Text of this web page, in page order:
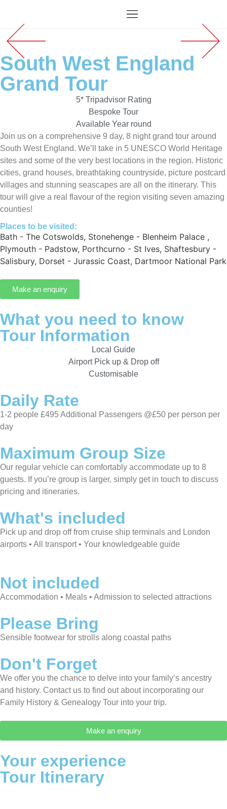
South West England
Grand Tour
5* Tripadvisor Rating
Bespoke Tour
Available Year round
Join us on a comprehensive 9 day, 8 night grand tour around
South West England. We’ll take in 5 UNESCO World Heritage
sites and some of the very best locations in the region. Historic
cities, grand houses, breathtaking countryside, picture postcard
villages and stunning seascapes are all on the itinerary. This
tour will give a real flavour of the region visiting seven amazing
counties!
Places to be visited:
Bath - The Cotswolds, Stonehenge - Blenheim Palace ,
Plymouth - Padstow, Porthcurno - St Ives, Shaftesbury -
Salisbury, Dorset - Jurassic Coast, Dartmoor National Park
Make an enquiry
What you need to know
Tour Information
Local Guide
Airport Pick up & Drop off
Customisable
Daily Rate
1-2 people £495 Additional Passengers @£50 per person per
day
Maximum Group Size
Our regular vehicle can comfortably accommodate up to 8
guests. If you’re group is larger, simply get in touch to discuss
pricing and itineraries.
What's included
Pick up and drop off from cruise ship terminals and London
airports • All transport • Your knowledgeable guide
Not included
Accommodation • Meals • Admission to selected attractions
Please Bring
Sensible footwear for strolls along coastal paths
Don't Forget
We offer you the chance to delve into your family’s ancestry
and history. Contact us to find out about incorporating our
Family History & Genealogy Tour into your trip.
Make an enquiry
Your experience
Tour Itinerary